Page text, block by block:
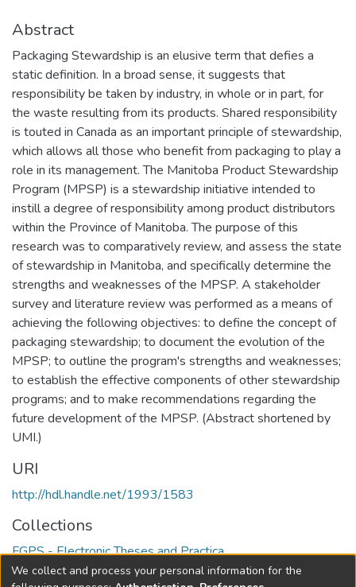
Abstract
Packaging Stewardship is an elusive term that defies a
static definition. In a broad sense, it suggests that
responsibility be taken by industry, in whole or in part, for
the waste resulting from its products. Shared responsibility
is touted in Canada as an important principle of stewardship,
which allows all those who benefit from packaging to play a
role in its management. The Manitoba Product Stewardship
Program (MPSP) is a stewardship initiative intended to
instill a degree of responsibility among product distributors
within the Province of Manitoba. The purpose of this
research was to comparatively review, and assess the state
of stewardship in Manitoba, and specifically determine the
strengths and weaknesses of the MPSP. A stakeholder
survey and literature review was performed as a means of
achieving the following objectives: to define the concept of
packaging stewardship; to document the evolution of the
MPSP; to outline the program's strengths and weaknesses;
to establish the effective components of other stewardship
programs; and to make recommendations regarding the
future development of the MPSP. (Abstract shortened by
UMI.)
URI
http://hdl.handle.net/1993/1583
Collections
FGPS - Electronic Theses and Practica
We collect and process your personal information for the